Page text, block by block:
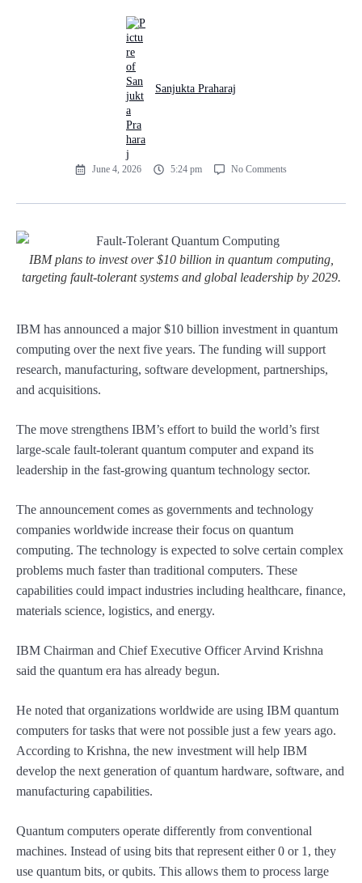
Sanjukta Praharaj
June 4, 2026 5:24 pm No Comments
IBM plans to invest over $10 billion in quantum computing,
targeting fault-tolerant systems and global leadership by 2029.
IBM has announced a major $10 billion investment in quantum
computing over the next five years. The funding will support
research, manufacturing, software development, partnerships,
and acquisitions.
The move strengthens IBM’s effort to build the world’s first
large-scale fault-tolerant quantum computer and expand its
leadership in the fast-growing quantum technology sector.
The announcement comes as governments and technology
companies worldwide increase their focus on quantum
computing. The technology is expected to solve certain complex
problems much faster than traditional computers. These
capabilities could impact industries including healthcare, finance,
materials science, logistics, and energy.
IBM Chairman and Chief Executive Officer Arvind Krishna
said the quantum era has already begun.
He noted that organizations worldwide are using IBM quantum
computers for tasks that were not possible just a few years ago.
According to Krishna, the new investment will help IBM
develop the next generation of quantum hardware, software, and
manufacturing capabilities.
Quantum computers operate differently from conventional
machines. Instead of using bits that represent either 0 or 1, they
use quantum bits, or qubits. This allows them to process large